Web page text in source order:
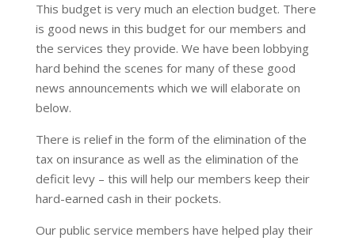
This budget is very much an election budget. There
is good news in this budget for our members and
the services they provide. We have been lobbying
hard behind the scenes for many of these good
news announcements which we will elaborate on
below.
There is relief in the form of the elimination of the
tax on insurance as well as the elimination of the
deficit levy – this will help our members keep their
hard-earned cash in their pockets.
Our public service members have helped play their